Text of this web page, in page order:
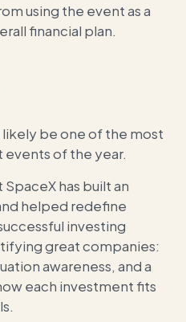
using the event as a
financial plan.
likely be one of the most
of the year.
has built an
helped redefine
investing
great companies:
awareness, and a
each investment fits